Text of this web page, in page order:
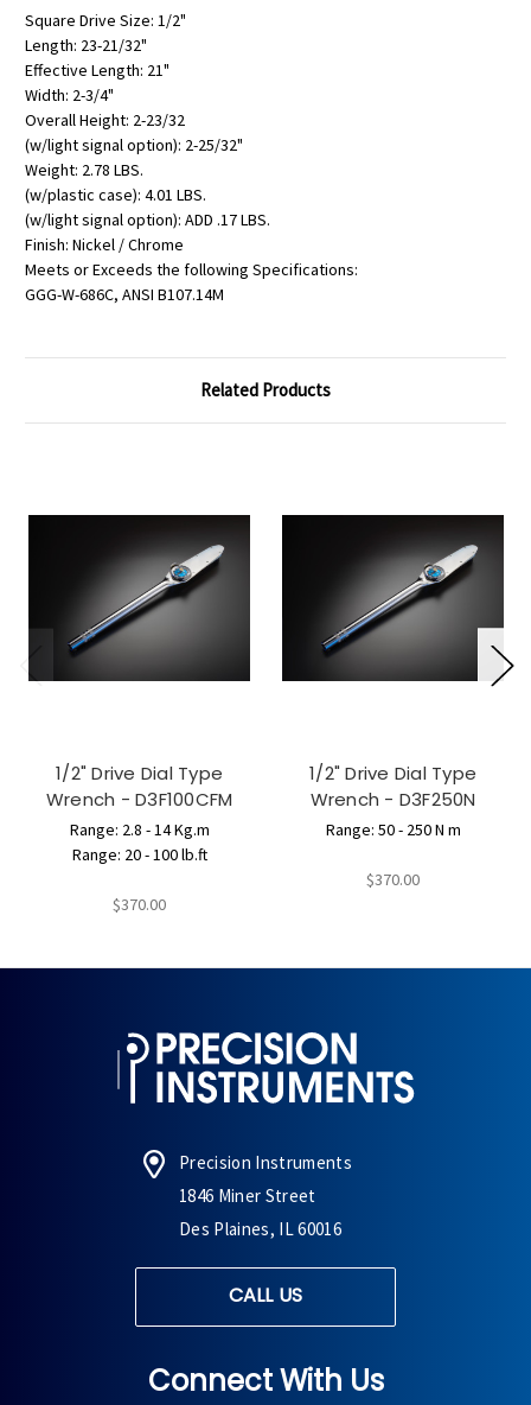
Square Drive Size: 1/2"
Length: 23-21/32"
Effective Length: 21"
Width: 2-3/4"
Overall Height: 2-23/32
(w/light signal option): 2-25/32"
Weight: 2.78 LBS.
(w/plastic case): 4.01 LBS.
(w/light signal option): ADD .17 LBS.
Finish: Nickel / Chrome
Meets or Exceeds the following Specifications:
GGG-W-686C, ANSI B107.14M
Related Products
1/2" Drive Dial Type
Wrench - D3F100CFM
Range: 2.8 - 14 Kg.m
Range: 20 - 100 lb.ft
$370.00
1/2" Drive Dial Type
Wrench - D3F250N
Range: 50 - 250 N m
$370.00
Precision Instruments
1846 Miner Street
Des Plaines, IL 60016
CALL US
Connect With Us